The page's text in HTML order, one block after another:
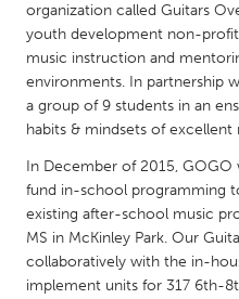
South Shore
MALAYSIA
Kuala Lumpur
NETHERLANDS
Leiden
Utrecht
organization called Guitars
youth development non-
music instruction and
environments. In partnership
a group of 9 students in an
habits & mindsets of excellent
In December of 2015, GOGO
fund in-school programming
existing after-school music
MS in McKinley Park. Our
collaboratively with the in-
implement units for 317 6th-